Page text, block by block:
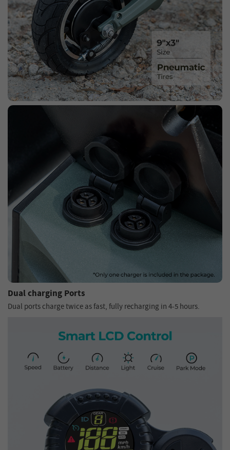
Dual charging Ports
Dual ports charge twice as fast, fully recharging in 4-5 hours.